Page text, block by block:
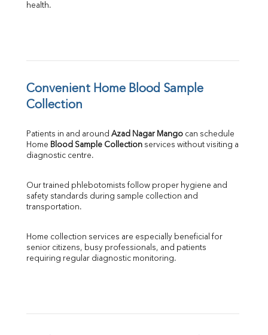
health.
Convenient Home Blood Sample
Collection
Patients in and around Azad Nagar Mango can schedule
Home Blood Sample Collection services without visiting a
diagnostic centre.
Our trained phlebotomists follow proper hygiene and
safety standards during sample collection and
transportation.
Home collection services are especially beneficial for
senior citizens, busy professionals, and patients
requiring regular diagnostic monitoring.